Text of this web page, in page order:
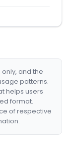
and the
patterns.
helps users
format.
of respective